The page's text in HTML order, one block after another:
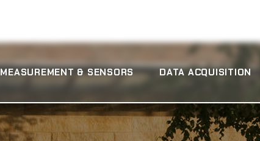
MEASUREMENT & SENSORS DATA ACQUISITION